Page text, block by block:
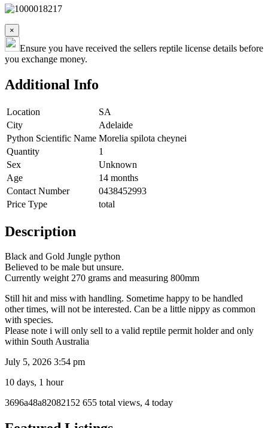
×
Ensure you have received the sellers reptile license details before
you exchange money.
Additional Info
Location
SA
City
Adelaide
Python Scientific Name Morelia spilota cheynei
Quantity
1
Sex
Unknown
Age
14 months
Contact Number
0438452993
Price Type
total
Description
Black and Gold Jungle python
Believed to be male but unsure.
Currently weight 270 grams and measuring 800mm
Still hit and miss with handling. Sometime happy to be handled
other times, will not be interested. Can be a little nippy as common
with species.
Please note i will only sell to a valid reptile permit holder and only
within South Australia
July 5, 2026 3:54 pm
10 days, 1 hour
Listing
3696a48a82082152 655 total views, 4 today
Report